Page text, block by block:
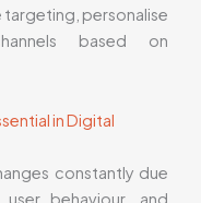
targeting, personalise
based on
in Digital
constantly due
behaviour, and